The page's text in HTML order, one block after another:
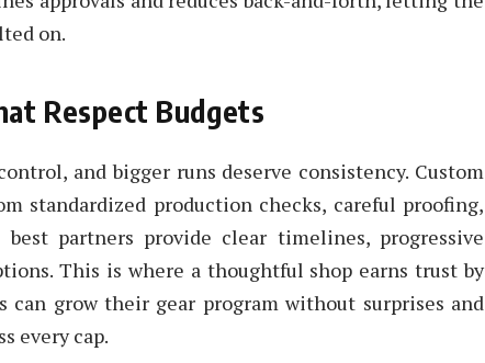
on.
Respect Budgets
and bigger runs deserve consistency. Custom
standardized production checks, careful proofing,
partners provide clear timelines, progressive
This is where a thoughtful shop earns trust by
can grow their gear program without surprises and
every cap.